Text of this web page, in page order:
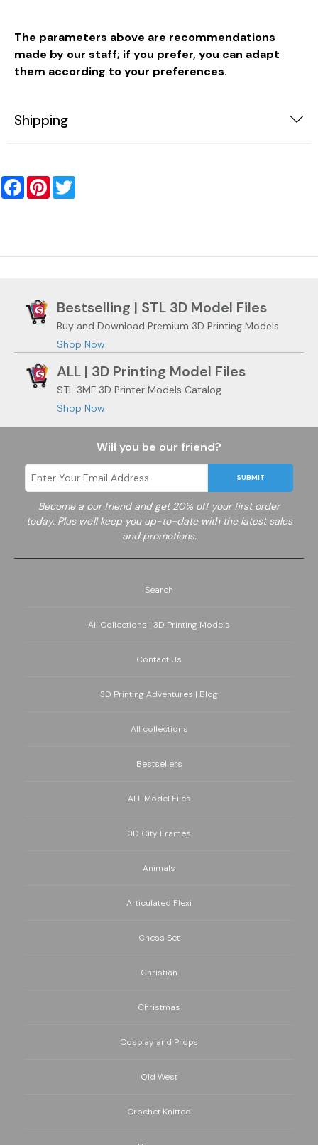
The parameters above are recommendations
made by our staff; if you prefer, you can adapt
them according to your preferences.
Shipping
FacebookPinterest
Bestselling | STL 3D Model Files
Buy and Download Premium 3D Printing Models
Shop Now
ALL | 3D Printing Model Files
STL 3MF 3D Printer Models Catalog
Shop Now
Will you be our friend?
SUBMIT
Become a our friend and get 20% off your first order
today. Plus we'll keep you up-to-date with the latest sales
and promotions.
Search
All Collections | 3D Printing Models
Contact Us
3D Printing Adventures | Blog
All collections
Bestsellers
ALL Model Files
3D City Frames
Animals
Articulated Flexi
Chess Set
Christian
Christmas
Cosplay and Props
Old West
Crochet Knitted